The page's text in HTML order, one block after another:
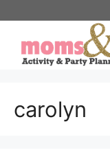
content
carolyn